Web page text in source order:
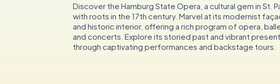
Discover the Hamburg State Opera, a cultural gem in St.
with roots in the 17th century. Marvel at its modernist
and historic interior, offering a rich program of opera,
and concerts. Explore its storied past and vibrant present
through captivating performances and backstage tours.